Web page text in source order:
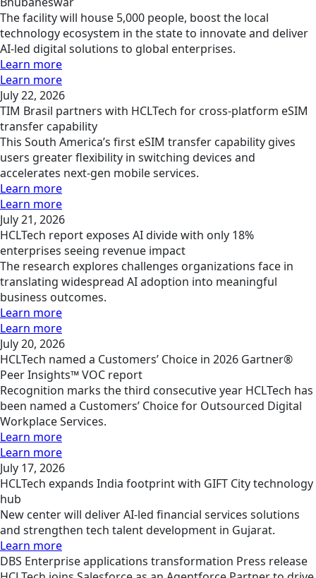
The facility will house 5,000 people, boost the local
technology ecosystem in the state to innovate and deliver
AI-led digital solutions to global enterprises.
Learn more
Learn more
July 22, 2026
TIM Brasil partners with HCLTech for cross-platform eSIM
transfer capability
This South America’s first eSIM transfer capability gives
users greater flexibility in switching devices and
accelerates next-gen mobile services.
Learn more
Learn more
July 21, 2026
HCLTech report exposes AI divide with only 18%
enterprises seeing revenue impact
The research explores challenges organizations face in
translating widespread AI adoption into meaningful
business outcomes.
Learn more
Learn more
July 20, 2026
HCLTech named a Customers’ Choice in 2026 Gartner®
Peer Insights™ VOC report
Recognition marks the third consecutive year HCLTech has
been named a Customers’ Choice for Outsourced Digital
Workplace Services.
Learn more
Learn more
July 17, 2026
HCLTech expands India footprint with GIFT City technology
hub
New center will deliver AI-led financial services solutions
and strengthen tech talent development in Gujarat.
Learn more
DBS Enterprise applications transformation Press release